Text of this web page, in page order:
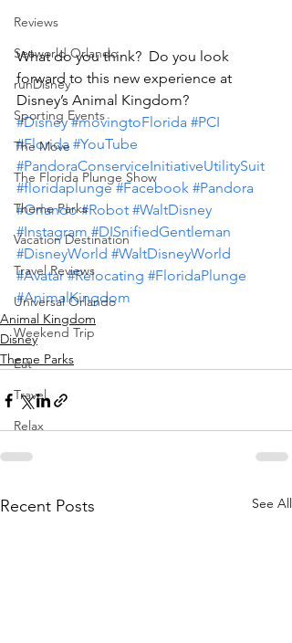
Reviews
Seaworld Orlando
runDisney
Sporting Events
The Move
The Florida Plunge Show
Theme Parks
Vacation Destination
Travel Reviews
Universal Orlando
Weekend Trip
Eat
Travel
Relax
What do you think?  Do you look
forward to this new experience at
Disney’s Animal Kingdom?
#Disney #movingtoFlorida #PCI
#Florida #YouTube
#PandoraConserviceInitiativeUtilitySuit
#floridaplunge #Facebook #Pandora
#Orlando #Robot #WaltDisney
#Instagram #DISnifiedGentleman
#DisneyWorld #WaltDisneyWorld
#Avatar #Relocating #FloridaPlunge
#AnimalKingdom
Animal Kingdom
Disney
Theme Parks
Recent Posts See All